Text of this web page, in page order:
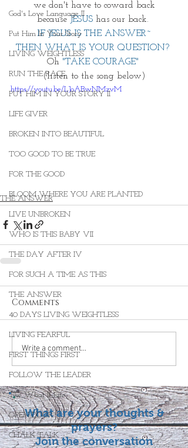
God's Love Language II
Put Him In Your Story
LIVING WEIGHTLESS
RUN THE RACE
PUT HIM IN YOUR STORY II
LIFE GIVER
BROKEN INTO BEAUTIFUL
TOO GOOD TO BE TRUE
FOR THE GOOD
BLOOM WHERE YOU ARE PLANTED
LIVE UNBROKEN
WHO IS THIS BABY VII
THE DAY AFTER IV
FOR SUCH A TIME AS THIS
THE ANSWER
40 DAYS LIVING WEIGHTLESS
LIVING FEARFUL
FIRST THINGS FIRST
FOLLOW THE LEADER
The What If Life
OPEN DOOR
CHALK TALK
we don't have to coward back
because JESUS has our back.
IF JESUS IS THE ANSWER~
THEN WHAT IS YOUR QUESTION?
Oh "TAKE COURAGE"
(listen to the song below)
https://youtu.be/LJoABwNMzvM
THE ANSWER
Comments
Write a comment...
What are your thoughts &
prayers?
Join the conversation